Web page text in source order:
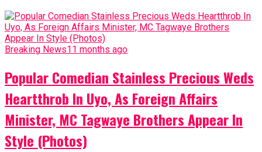
Breaking News11 months ago
Popular Comedian Stainless Precious Weds
Heartthrob In Uyo, As Foreign Affairs
Minister, MC Tagwaye Brothers Appear In
Style (Photos)